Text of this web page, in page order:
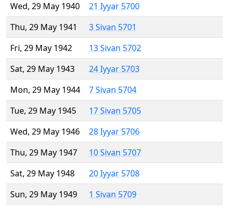
Wed, 29 May 1940
21 Iyyar 5700
Thu, 29 May 1941
3 Sivan 5701
Fri, 29 May 1942
13 Sivan 5702
Sat, 29 May 1943
24 Iyyar 5703
Mon, 29 May 1944
7 Sivan 5704
Tue, 29 May 1945
17 Sivan 5705
Wed, 29 May 1946
28 Iyyar 5706
Thu, 29 May 1947
10 Sivan 5707
Sat, 29 May 1948
20 Iyyar 5708
Sun, 29 May 1949
1 Sivan 5709